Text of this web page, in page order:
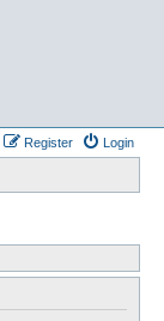
Login
Register